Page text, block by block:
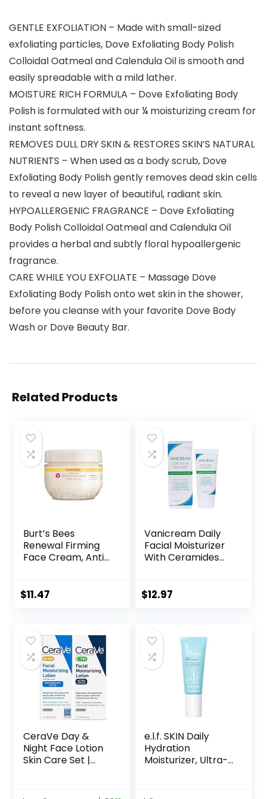
GENTLE EXFOLIATION – Made with small-sized
exfoliating particles, Dove Exfoliating Body Polish
Colloidal Oatmeal and Calendula Oil is smooth and
easily spreadable with a mild lather.
MOISTURE RICH FORMULA – Dove Exfoliating Body
Polish is formulated with our ¼ moisturizing cream for
instant softness.
REMOVES DULL DRY SKIN & RESTORES SKIN’S NATURAL
NUTRIENTS – When used as a body scrub, Dove
Exfoliating Body Polish gently removes dead skin cells
to reveal a new layer of beautiful, radiant skin.
HYPOALLERGENIC FRAGRANCE – Dove Exfoliating
Body Polish Colloidal Oatmeal and Calendula Oil
provides a herbal and subtly floral hypoallergenic
fragrance.
CARE WHILE YOU EXFOLIATE – Massage Dove
Exfoliating Body Polish onto wet skin in the shower,
before you cleanse with your favorite Dove Body
Wash or Dove Beauty Bar.
Related Products
Burt’s Bees
Renewal Firming
Face Cream, Anti-
Moisturizing
Vary)
$11.47
Vanicream Daily
Facial Moisturizer
With Ceramides
Without Common
$12.97
CeraVe Day &
Night Face Lotion
Skin Care Set |
Face Moisturizer |
e.l.f. SKIN Daily
Hydration
Moisturizer, Ultra-
Jojoba Oil & Shea